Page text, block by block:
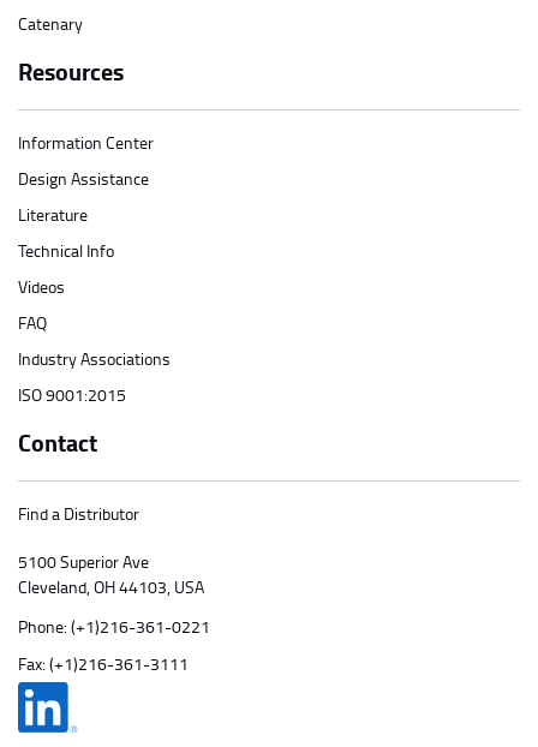
Catenary
Resources
Information Center
Design Assistance
Literature
Technical Info
Videos
FAQ
Industry Associations
ISO 9001:2015
Contact
Find a Distributor
5100 Superior Ave
Cleveland, OH 44103, USA
Phone: (+1)216-361-0221
Fax: (+1)216-361-3111